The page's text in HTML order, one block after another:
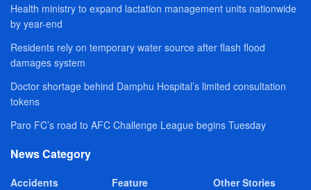
Health ministry to expand lactation management units nationwide
by year-end
Residents rely on temporary water source after flash flood
damages system
Doctor shortage behind Damphu Hospital’s limited consultation
tokens
Paro FC’s road to AFC Challenge League begins Tuesday
News Category
Accidents
Feature
Other Stories